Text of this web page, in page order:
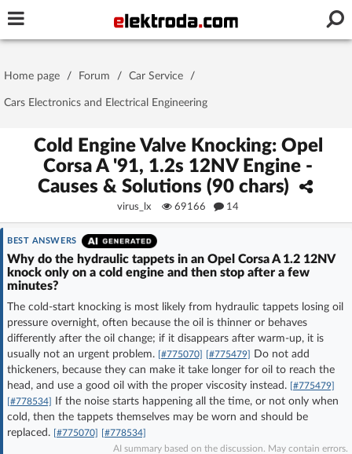
Password
Stay signed in on this device
Log In
Forgot Password
Log in with Facebook
No account yet? You canSign Upfor free!
Home page / Forum / Car Service /
Cars Electronics and Electrical Engineering
Cold Engine Valve Knocking: Opel
Corsa A '91, 1.2s 12NV Engine -
Causes & Solutions (90 chars)
virus_lx 69166 14
BEST ANSWERS
Why do the hydraulic tappets in an Opel Corsa A 1.2 12NV
knock only on a cold engine and then stop after a few
minutes?
The cold-start knocking is most likely from hydraulic tappets losing oil
pressure overnight, often because the oil is thinner or behaves
differently after the oil change; if it disappears after warm-up, it is
usually not an urgent problem. [#775070] [#775479]
Do not add
thickeners, because they can make it take longer for oil to reach the
head, and use a good oil with the proper viscosity instead. [#775479]
[#778534]
If the noise starts happening all the time, or not only when
cold, then the tappets themselves may be worn and should be
replaced. [#775070]
[#778534]
AI summary based on the discussion. May contain errors.